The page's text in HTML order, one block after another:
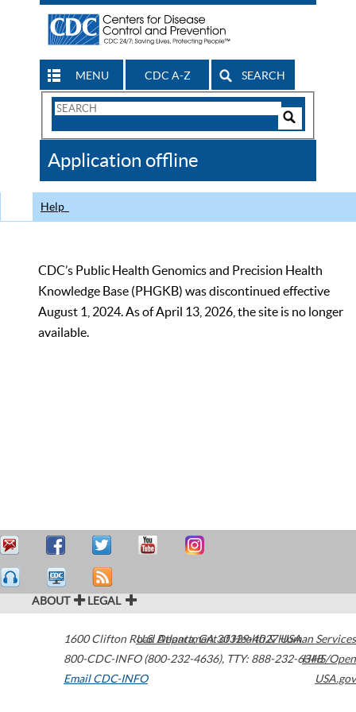
MENU CDC A-Z SEARCH
Search
CDC
Application offline
Help
CDC’s Public Health Genomics and Precision Health
Knowledge Base (PHGKB) was discontinued effective
August 1, 2024. As of April 13, 2026, the site is no longer
available.
ABOUT LEGAL
1600 Clifton Road Atlanta,GA30329-4027USA
800-CDC-INFO (800-232-4636), TTY: 888-232-6348
Email CDC-INFO
U.S. Department of Health & Human Services
HHS/Open
USA.gov